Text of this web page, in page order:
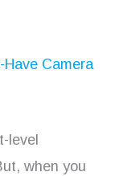
Have Camera
level
when you